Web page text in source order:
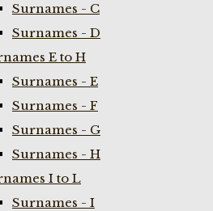
Surnames - C
Surnames - D
E to H
Surnames - E
Surnames - F
Surnames - G
Surnames - H
I to L
Surnames - I